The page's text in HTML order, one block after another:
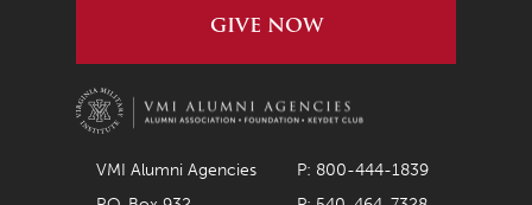
GIVE NOW
VMI Alumni Agencies
P: 800-444-1839